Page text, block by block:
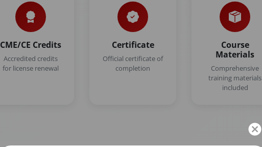
CME/CE Credits
Accredited credits
for license renewal
Certificate
Official certificate of
completion
Course
Materials
Comprehensive
training materials
included